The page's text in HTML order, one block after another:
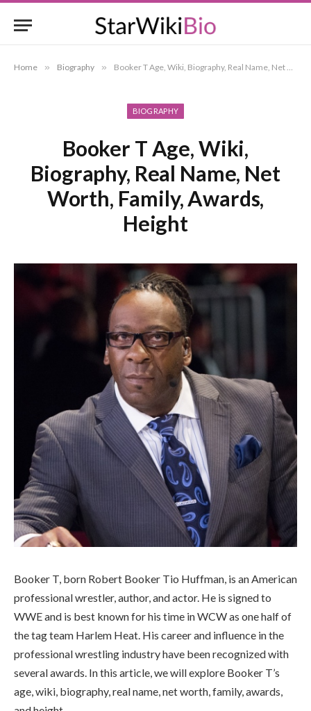
Home » Biography » Booker T Age, Wiki, Biography, Real Name, Net Worth, Family, Awards, Height
BIOGRAPHY
Booker T Age, Wiki,
Biography, Real Name, Net
Worth, Family, Awards,
Height
Booker T, born Robert Booker Tio Huffman, is an American
professional wrestler, author, and actor. He is signed to
WWE and is best known for his time in WCW as one half of
the tag team Harlem Heat. His career and influence in the
professional wrestling industry have been recognized with
several awards. In this article, we will explore Booker T’s
age, wiki, biography, real name, net worth, family, awards,